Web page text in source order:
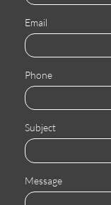
Email
Phone
Subject
Message